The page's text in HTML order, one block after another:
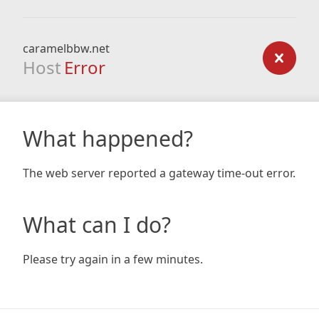
caramelbbw.net
Host Error
What happened?
The web server reported a gateway time-out error.
What can I do?
Please try again in a few minutes.